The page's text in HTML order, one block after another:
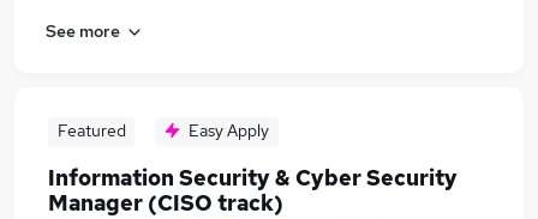
See more
Featured Easy Apply
Information Security & Cyber Security
Manager (CISO track)